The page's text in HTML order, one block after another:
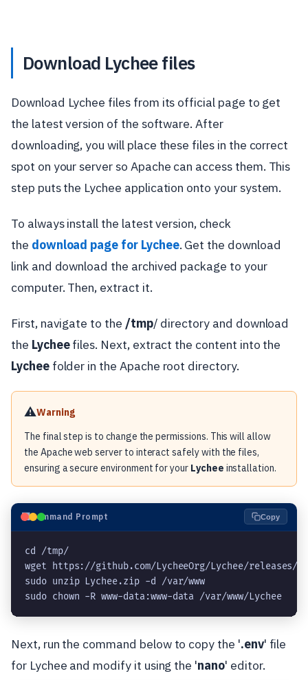
Download Lychee files
Download Lychee files from its official page to get
the latest version of the software. After
downloading, you will place these files in the correct
spot on your server so Apache can access them. This
step puts the Lychee application onto your system.
To always install the latest version, check
the download page for Lychee. Get the download
link and download the archived package to your
computer. Then, extract it.
First, navigate to the /tmp/ directory and download
the Lycheefiles. Next, extract the content into the
Lycheefolder in the Apache root directory.
⚠️Warning
The final step is to change the permissions. This will allow
the Apache web server to interact safely with the files,
ensuring a secure environment for your Lychee installation.
⬛Command Prompt Copy
cd /tmp/
wget https://github.com/LycheeOrg/Lychee/releases/
sudo unzip Lychee.zip -d /var/www
sudo chown -R www-data:www-data /var/www/Lychee
Next, run the command below to copy the '.env' file
for Lychee and modify it using the 'nano' editor.